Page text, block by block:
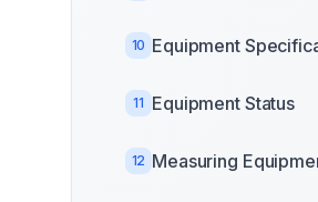
10 Equipment
11 Equipment Status
12 Measuring